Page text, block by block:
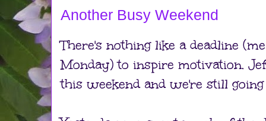
Another Busy Weekend
There's nothing like a deadline
Monday) to inspire motivation.
this weekend and we're still